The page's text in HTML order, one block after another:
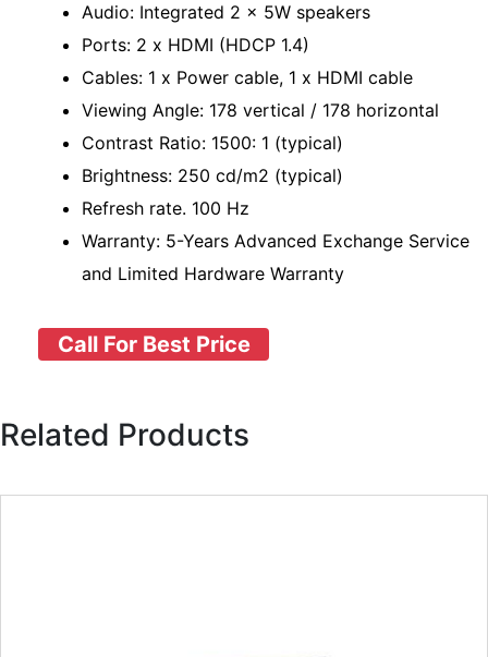
Audio: Integrated 2 x 5W speakers
Ports: 2 x HDMI (HDCP 1.4)
Cables: 1 x Power cable, 1 x HDMI cable
Viewing Angle: 178 vertical / 178 horizontal
Contrast Ratio: 1500: 1 (typical)
Brightness: 250 cd/m2 (typical)
Refresh rate. 100 Hz
Warranty: 5-Years Advanced Exchange Service
and Limited Hardware Warranty
Call For Best Price
Related Products